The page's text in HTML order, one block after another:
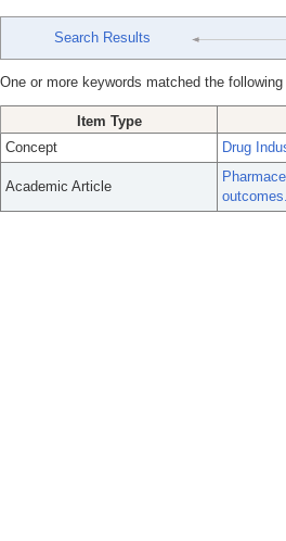
Search Results
One or more keywords matched the
Item Type
Concept
Drug
Academic Article
outcomes.